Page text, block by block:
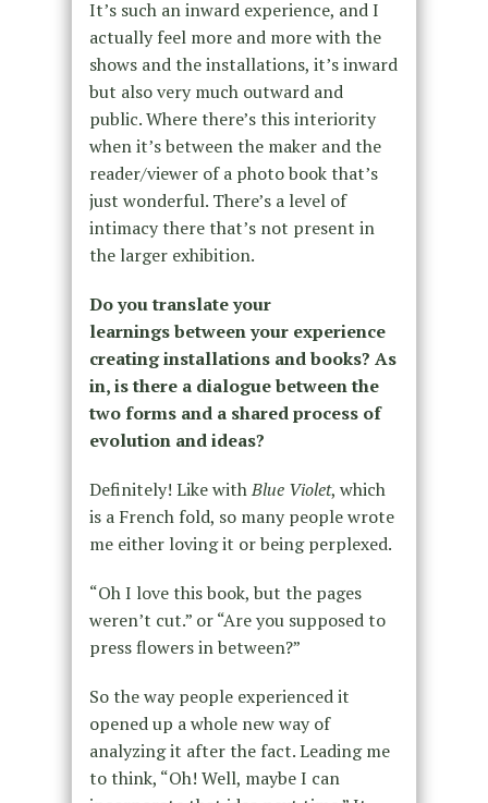
It’s such an inward experience, and I
actually feel more and more with the
shows and the installations, it’s inward
but also very much outward and
public. Where there’s this interiority
when it’s between the maker and the
reader/viewer of a photo book that’s
just wonderful. There’s a level of
intimacy there that’s not present in
the larger exhibition.
Do you translate your
learnings between your experience
creating installations and books? As
in, is there a dialogue between the
two forms and a shared process of
evolution and ideas?
Definitely! Like withBlue Violet, which
is a French fold, so many people wrote
me either loving it or being perplexed.
“Oh I love this book, but the pages
weren’t cut.” or “Are you supposed to
press flowers in between?”
So the way people experienced it
opened up a whole new way of
analyzing it after the fact. Leading me
to think, “Oh! Well, maybe I can